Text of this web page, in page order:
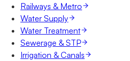
Railways & Metro
Water Supply
Water Treatment
Sewerage & STP
Irrigation & Canals